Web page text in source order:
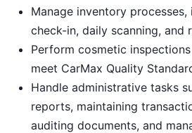
Manage inventory
check-in, daily scanning, and
Perform cosmetic
meet CarMax Quality
Handle administrative tasks
reports, maintaining
auditing documents, and